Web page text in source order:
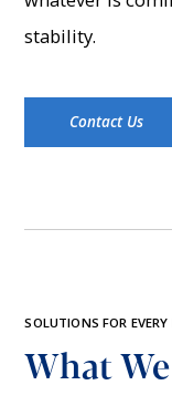
stability.
Contact Us
SOLUTIONS FOR EVERY
What